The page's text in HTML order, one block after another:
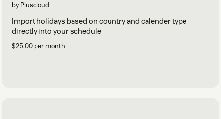
by Pluscloud
Import holidays based on country and calender type
directly into your schedule
$25.00 per month